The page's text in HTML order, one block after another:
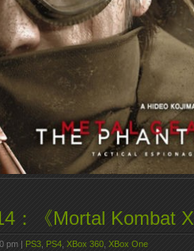
：《Mortal Kombat
pm | PS3 PS4 XBox 360 XBox One